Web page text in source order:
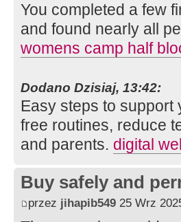
You completed a few
and found nearly all
womens camp half
Dodano Dzisiaj, 13:42:
Easy steps to support
free routines, reduce
and parents. digital
Buy safely and
przez jihapib549 25 Wrz